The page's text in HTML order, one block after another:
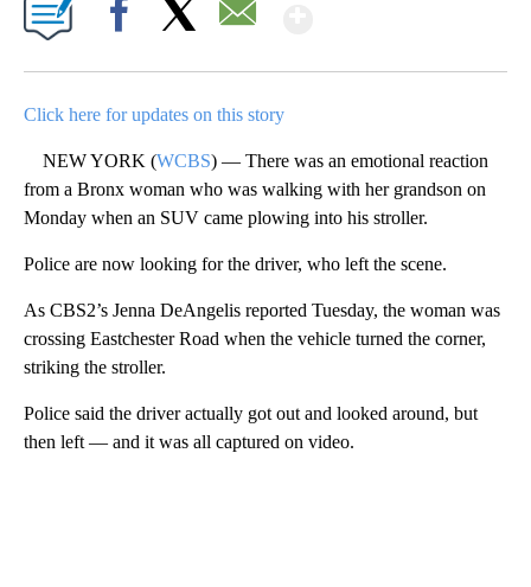
Click here for updates on this story
NEW YORK (WCBS) — There was an emotional reaction
from a Bronx woman who was walking with her grandson on
Monday when an SUV came plowing into his stroller.
Police are now looking for the driver, who left the scene.
As CBS2’s Jenna DeAngelis reported Tuesday, the woman was
crossing Eastchester Road when the vehicle turned the corner,
striking the stroller.
Police said the driver actually got out and looked around, but
then left — and it was all captured on video.